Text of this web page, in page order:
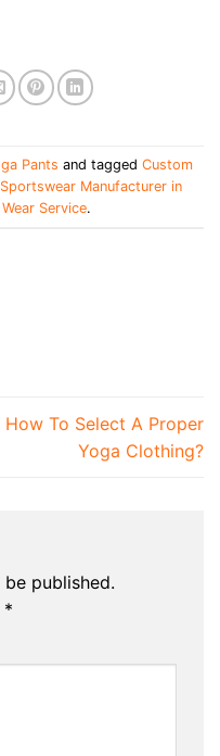
Pants and tagged Custom
Manufacturer in
Service.
How To Select A Proper
Yoga Clothing?
published.
*